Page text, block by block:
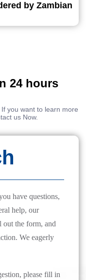
by Zambian
24 hours
you want to learn more
us Now.
have questions,
help, our
out the form, and
We eagerly
please fill in